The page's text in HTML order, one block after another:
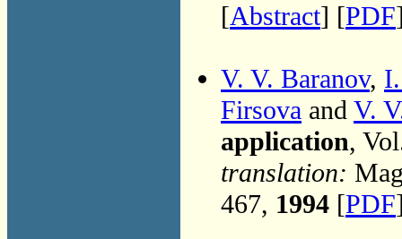
[Abstract] [PDF
V. V. Baranov,
Firsova and V.
application,
translation:
467, 1994 [PDF